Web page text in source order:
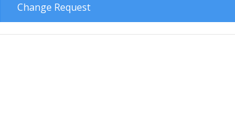
Change Request